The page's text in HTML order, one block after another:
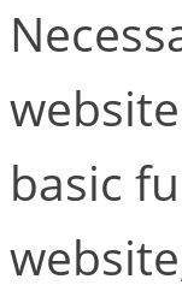
basic